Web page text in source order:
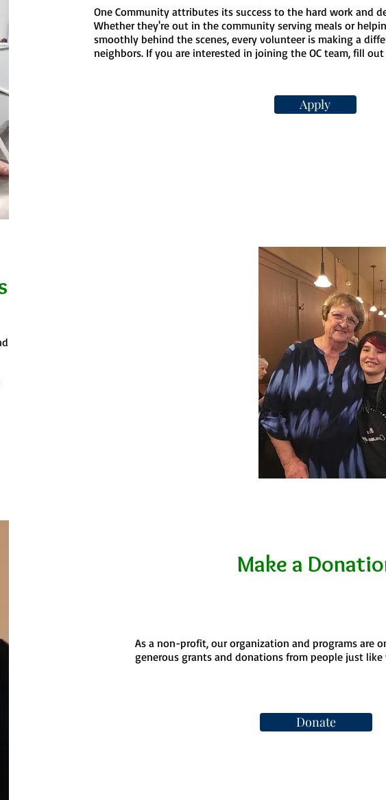
One Community attributes its success to the hard work and
Whether they're out in the community serving meals or
smoothly behind the scenes, every volunteer is making a
neighbors. If you are interested in joining the OC team, fill
Apply
Make a
As a non-profit, our organization and programs are
generous grants and donations from people just like
Donate